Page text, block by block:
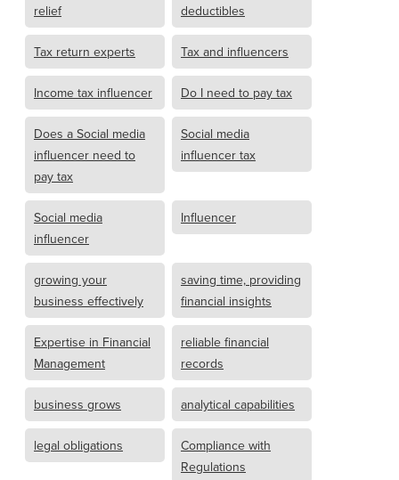
relief
deductibles
Tax return experts Tax and influencers
Income tax influencer Do I need to pay tax
Does a Social media
influencer need to
pay tax
Social media
influencer tax
Social media
influencer
Influencer
growing your
business effectively
saving time, providing
financial insights
Expertise in Financial
Management
reliable financial
records
business grows analytical capabilities
legal obligations
Compliance with
Regulations